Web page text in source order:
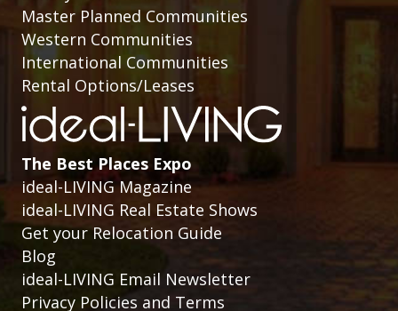
Master Planned Communities
Western Communities
International Communities
Rental Options/Leases
The Best Places Expo
ideal-LIVING Magazine
ideal-LIVING Real Estate Shows
Get your Relocation Guide
Blog
ideal-LIVING Email Newsletter
Privacy Policies and Terms